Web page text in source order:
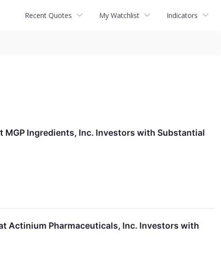
Recent Quotes My Watchlist Indicators
MGP Ingredients, Inc. Investors with Substantial
Actinium Pharmaceuticals, Inc. Investors with